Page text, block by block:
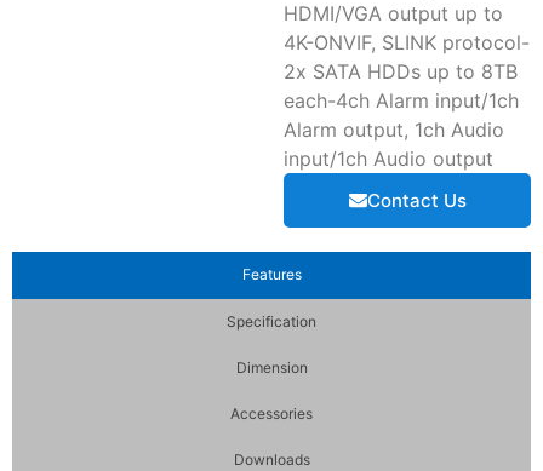
HDMI/VGA output up to
4K-ONVIF, SLINK protocol-
2x SATA HDDs up to 8TB
each-4ch Alarm input/1ch
Alarm output, 1ch Audio
input/1ch Audio output
Contact Us
Features
Specification
Dimension
Accessories
Downloads